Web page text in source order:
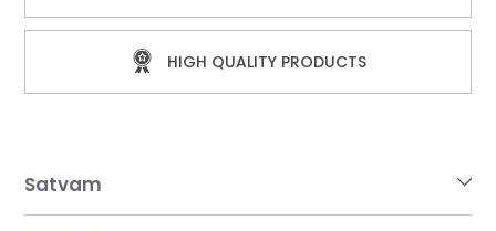
HIGH QUALITY PRODUCTS
Satvam